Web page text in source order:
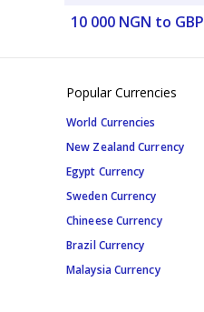
10 000 NGN to GBP
Popular Currencies
World Currencies
New Zealand Currency
Egypt Currency
Sweden Currency
Chineese Currency
Brazil Currency
Malaysia Currency